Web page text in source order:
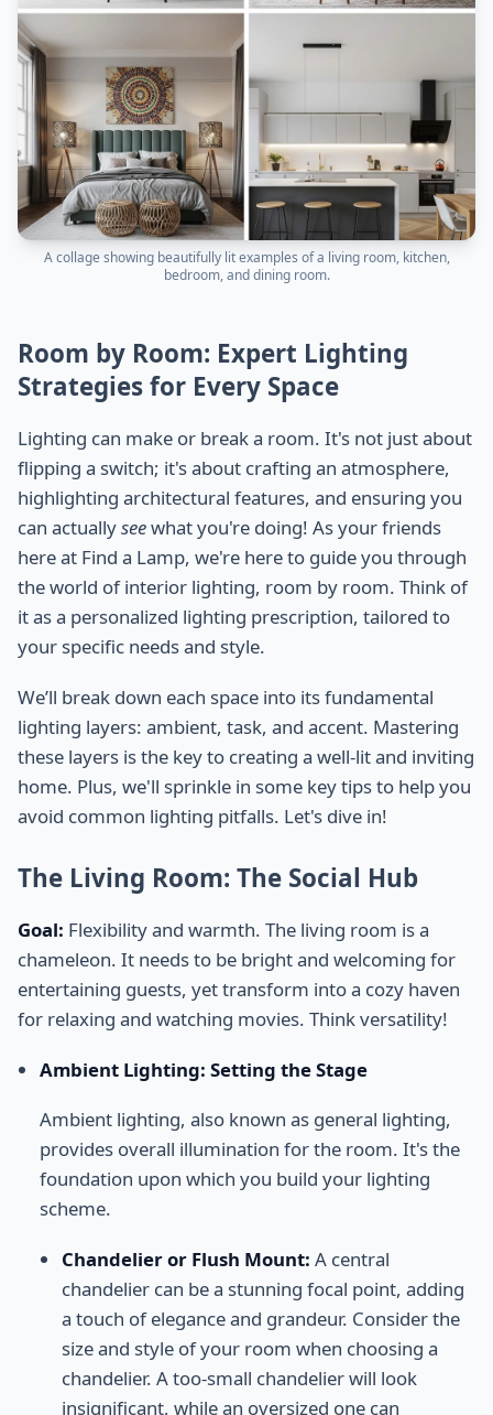
A collage showing beautifully lit examples of a living room, kitchen,
bedroom, and dining room.
Room by Room: Expert Lighting
Strategies for Every Space
Lighting can make or break a room. It's not just about
flipping a switch; it's about crafting an atmosphere,
highlighting architectural features, and ensuring you
can actuallyseewhat you're doing! As your friends
here at Find a Lamp, we're here to guide you through
the world of interior lighting, room by room. Think of
it as a personalized lighting prescription, tailored to
your specific needs and style.
We’ll break down each space into its fundamental
lighting layers: ambient, task, and accent. Mastering
these layers is the key to creating a well-lit and inviting
home. Plus, we'll sprinkle in some key tips to help you
avoid common lighting pitfalls. Let's dive in!
The Living Room: The Social Hub
Goal: Flexibility and warmth. The living room is a
chameleon. It needs to be bright and welcoming for
entertaining guests, yet transform into a cozy haven
for relaxing and watching movies. Think versatility!
Ambient Lighting: Setting the Stage
Ambient lighting, also known as general lighting,
provides overall illumination for the room. It's the
foundation upon which you build your lighting
scheme.
Chandelier or Flush Mount: A central
chandelier can be a stunning focal point, adding
a touch of elegance and grandeur. Consider the
size and style of your room when choosing a
chandelier. A too-small chandelier will look
insignificant, while an oversized one can